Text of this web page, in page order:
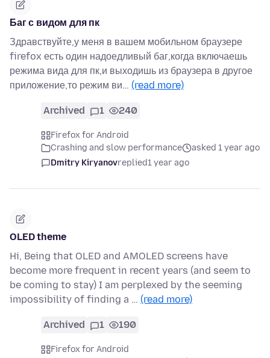
Баг с видом для пк
Здравствуйте,у меня в вашем мобильном браузере
firefox есть один надоедливый баг,когда включаешь
режима вида для пк,и выходишь из браузера в другое
приложение,то режим ви… (read more)
Archived 1 240
Firefox for Android
Crashing and slow performance
asked 1 year ago
Dmitry Kiryanovreplied1 year ago
OLED theme
Hi, Being that OLED and AMOLED screens have
become more frequent in recent years (and seem to
be coming to stay) I am perplexed by the seeming
impossibility of finding a … (read more)
Archived 1 190
Firefox for Android